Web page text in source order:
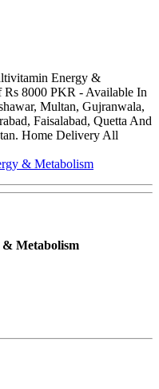
Energy &
Rs 8000 PKR - Available In
Multan, Gujranwala,
Faisalabad, Quetta And
Home Delivery All
& Metabolism
Metabolism